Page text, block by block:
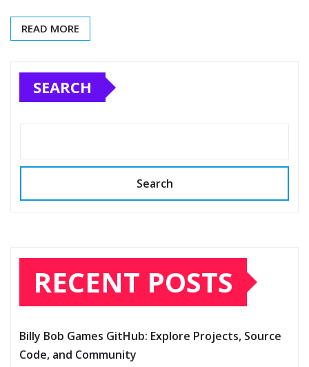
READ MORE
SEARCH
Search
RECENT POSTS
Billy Bob Games GitHub: Explore Projects, Source
Code, and Community